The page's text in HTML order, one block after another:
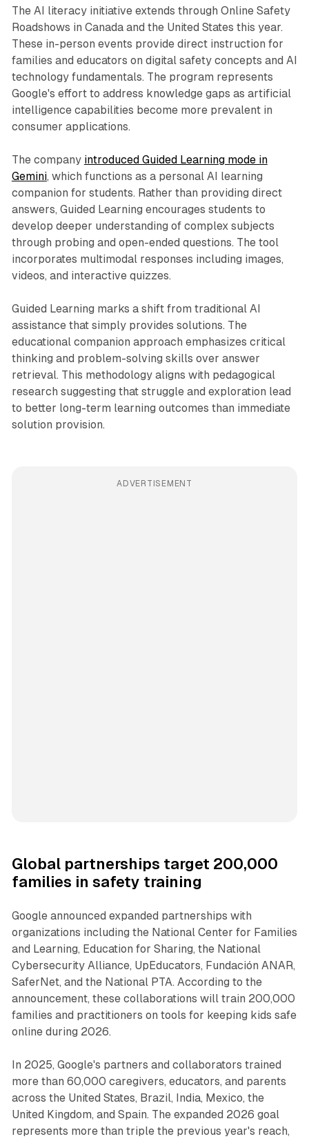
The AI literacy initiative extends through Online Safety
Roadshows in Canada and the United States this year.
These in-person events provide direct instruction for
families and educators on digital safety concepts and AI
technology fundamentals. The program represents
Google's effort to address knowledge gaps as artificial
intelligence capabilities become more prevalent in
consumer applications.
The company introduced Guided Learning mode in
Gemini, which functions as a personal AI learning
companion for students. Rather than providing direct
answers, Guided Learning encourages students to
develop deeper understanding of complex subjects
through probing and open-ended questions. The tool
incorporates multimodal responses including images,
videos, and interactive quizzes.
Guided Learning marks a shift from traditional AI
assistance that simply provides solutions. The
educational companion approach emphasizes critical
thinking and problem-solving skills over answer
retrieval. This methodology aligns with pedagogical
research suggesting that struggle and exploration lead
to better long-term learning outcomes than immediate
solution provision.
ADVERTISEMENT
Global partnerships target 200,000
families in safety training
Google announced expanded partnerships with
organizations including the National Center for Families
and Learning, Education for Sharing, the National
Cybersecurity Alliance, UpEducators, Fundación ANAR,
SaferNet, and the National PTA. According to the
announcement, these collaborations will train 200,000
families and practitioners on tools for keeping kids safe
online during 2026.
In 2025, Google's partners and collaborators trained
more than 60,000 caregivers, educators, and parents
across the United States, Brazil, India, Mexico, the
United Kingdom, and Spain. The expanded 2026 goal
represents more than triple the previous year's reach,